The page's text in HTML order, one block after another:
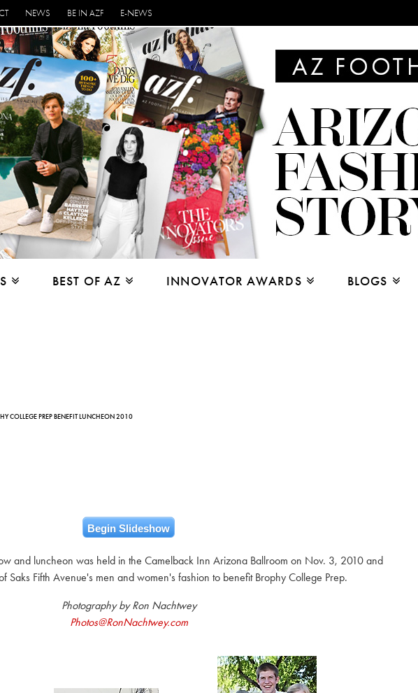
NEWS BE IN AZF E-NEWS
BEST OF AZ INNOVATOR AWARDS BLOGS
COLLEGE PREP BENEFIT LUNCHEON 2010
Begin Slideshow
and luncheon was held in the Camelback Inn Arizona Ballroom on Nov. 3, 2010 and
Saks Fifth Avenue's men and women's fashion to benefit Brophy College Prep.
Photography by Ron Nachtwey
Photos@RonNachtwey.com